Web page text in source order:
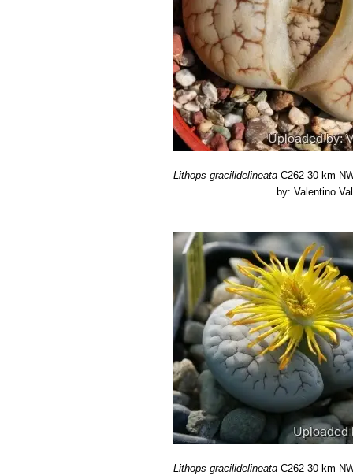
Lithops gracilidelineata C262 30 km
by: Valentino
Lithops gracilidelineata C262 30 km